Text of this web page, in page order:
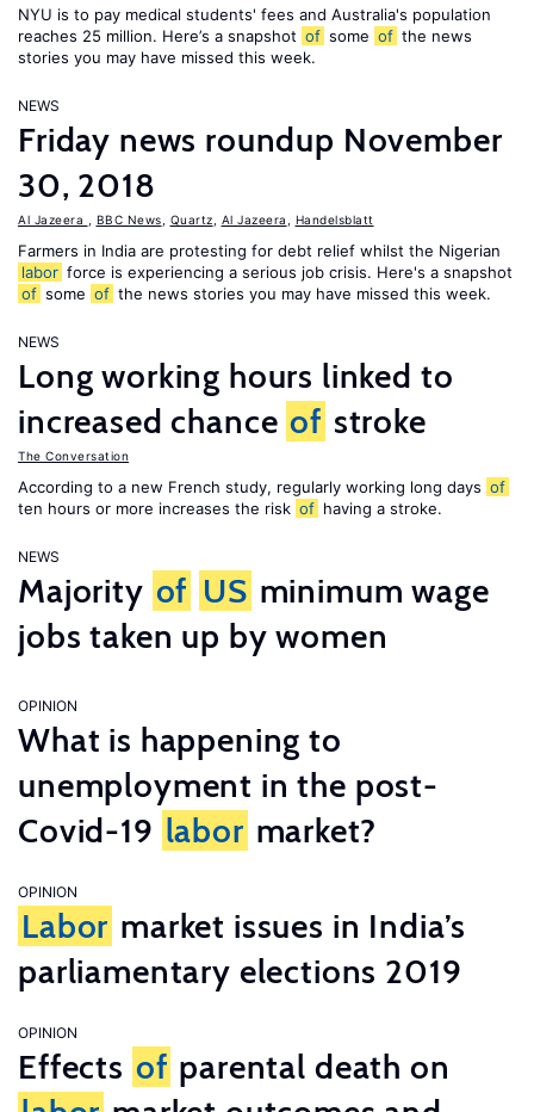
NYU is to pay medical students' fees and Australia's population
reaches 25 million. Here’s a snapshot of some of the news
stories you may have missed this week.
NEWS
Friday news roundup November
30, 2018
Al Jazeera BBC News Quartz Al Jazeera Handelsblatt
Farmers in India are protesting for debt relief whilst the Nigerian
labor force is experiencing a serious job crisis. Here's a snapshot
of some of the news stories you may have missed this week.
NEWS
Long working hours linked to
increased chance of stroke
The Conversation
According to a new French study, regularly working long days of
ten hours or more increases the risk of having a stroke.
NEWS
Majority of US minimum wage
jobs taken up by women
OPINION
What is happening to
unemployment in the post-
Covid-19 labor market?
OPINION
Labor market issues in India’s
parliamentary elections 2019
OPINION
Effects of parental death on